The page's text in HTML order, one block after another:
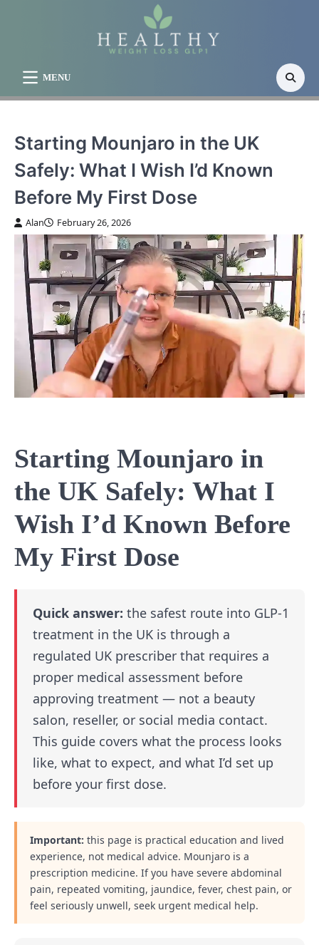
MENU
Starting Mounjaro in the UK
Safely: What I Wish I’d Known
Before My First Dose
Alan February 26, 2026
Starting Mounjaro in
the UK Safely: What I
Wish I’d Known Before
My First Dose
Quick answer: the safest route into GLP-1
treatment in the UK is through a
regulated UK prescriber that requires a
proper medical assessment before
approving treatment — not a beauty
salon, reseller, or social media contact.
This guide covers what the process looks
like, what to expect, and what I’d set up
before your first dose.
Important: this page is practical education and lived
experience, not medical advice. Mounjaro is a
prescription medicine. If you have severe abdominal
pain, repeated vomiting, jaundice, fever, chest pain, or
feel seriously unwell, seek urgent medical help.